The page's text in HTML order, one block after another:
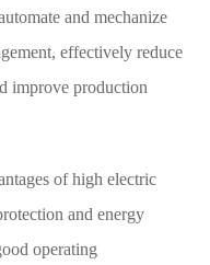
and mechanize
effectively reduce
improve production
of high electric
and energy
operating